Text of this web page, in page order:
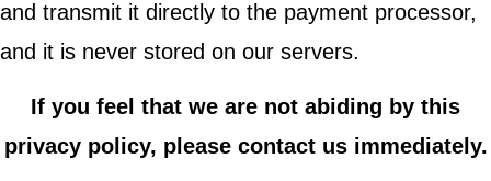
and transmit it directly to the payment processor,
and it is never stored on our servers.
If you feel that we are not abiding by this
privacy policy, please contact us immediately.